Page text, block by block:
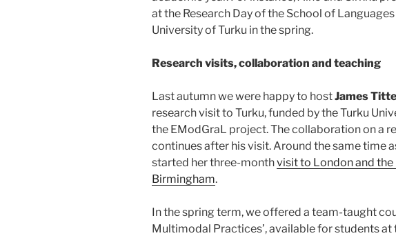
at the Research Day of the School of
University of Turku in the spring.
Research visits, collaboration and teaching
Last autumn we were happy to hostJames
research visit to Turku, funded by the Turku
the EModGraL project. The collaboration on a
continues after his visit. Around the same time
started her three-monthvisit to London and
Birmingham.
In the spring term, we offered a team-taught
Multimodal Practices’, available for students